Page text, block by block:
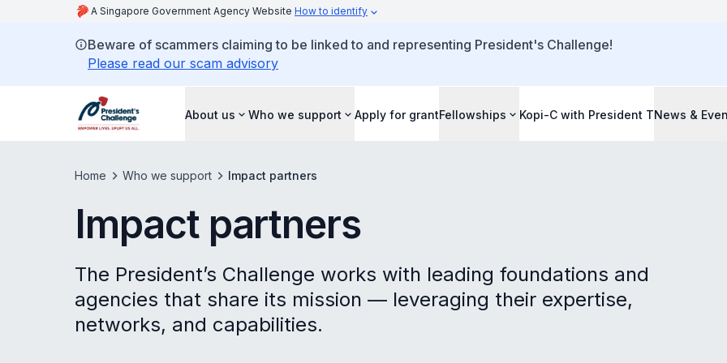
A Singapore Government Agency Website How to identify
Beware of scammers claiming to be linked to and representing President's Challenge!
Please read our scam advisory
About us Who we support Apply for grantFellowships Kopi-C with President TNews &
Home Who we support Impact partners
Impact partners
The President’s Challenge works with leading foundations and
agencies that share its mission — leveraging their expertise,
networks, and capabilities.